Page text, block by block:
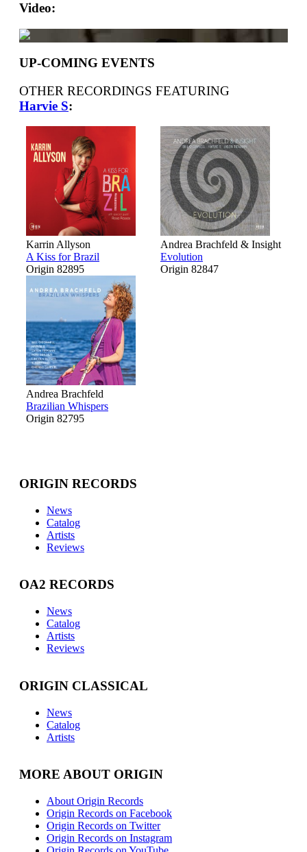
Video:
UP-COMING EVENTS
OTHER RECORDINGS FEATURING
Harvie S:
Karrin Allyson
A Kiss for Brazil
Origin 82895
Andrea Brachfeld & Insight
Evolution
Origin 82847
Andrea Brachfeld
Brazilian Whispers
Origin 82795
ORIGIN RECORDS
News
Catalog
Artists
Reviews
OA2 RECORDS
News
Catalog
Artists
Reviews
ORIGIN CLASSICAL
News
Catalog
Artists
MORE ABOUT ORIGIN
About Origin Records
Origin Records on Facebook
Origin Records on Twitter
Origin Records on Instagram